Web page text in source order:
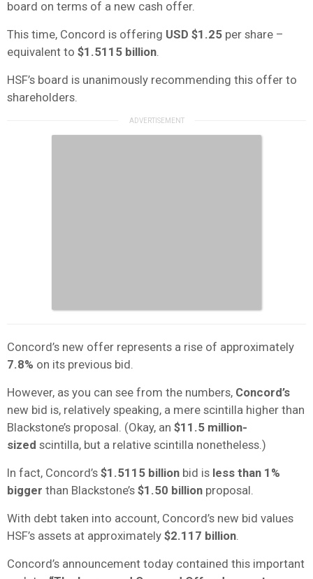
board on terms of a new cash offer.
This time, Concord is offering USD $1.25 per share –
equivalent to $1.5115 billion
HSF’s board is unanimously recommending this offer to
shareholders.
Concord’s new offer represents a rise of approximately
7.8% on its previous bid.
However, as you can see from the numbers, Concord’s
new bid is, relatively speaking, a mere scintilla higher than
Blackstone’s proposal. (Okay, an $11.5 million-
sized scintilla, but a relative scintilla nonetheless.)
In fact, Concord’s $1.5115 billion bid is less than 1%
bigger than Blackstone’s $1.50 billion proposal.
With debt taken into account, Concord’s new bid values
HSF’s assets at approximately $2.117 billion
Concord’s announcement today contained this important